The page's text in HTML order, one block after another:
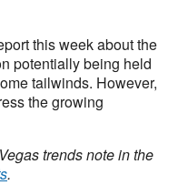
this week about the
potentially being held
tailwinds. However,
the growing
trends note in the
.